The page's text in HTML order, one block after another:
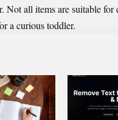
Not all items are suitable for
a curious toddler.